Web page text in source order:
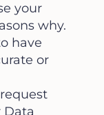
your
why.
have
or
Data